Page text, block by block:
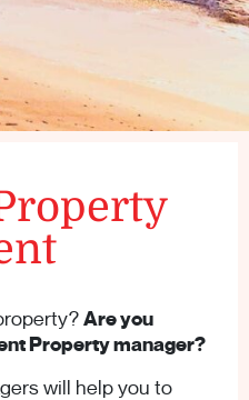
Are you
Property manager?
will help you to